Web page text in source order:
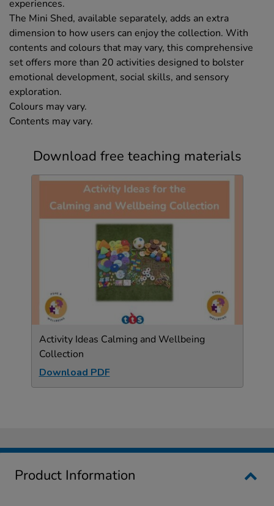
experiences.
The Mini Shed, available separately, adds an extra
dimension to how users can enjoy the collection. With
contents and colours that may vary, this comprehensive
set offers more than 20 activities designed to bolster
emotional development, social skills, and sensory
exploration.
Colours may vary.
Contents may vary.
Download free teaching materials
Activity Ideas Calming and Wellbeing
Collection
Download PDF
Product Information